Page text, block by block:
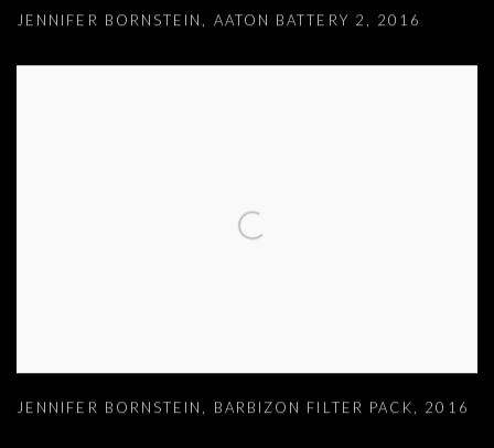
JENNIFER BORNSTEIN , AATON BATTERY 2 , 2016
JENNIFER BORNSTEIN , BARBIZON FILTER PACK, 2016